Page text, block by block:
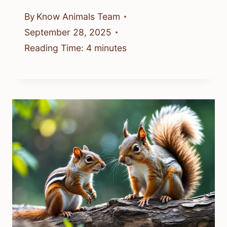
By Know Animals Team
September 28, 2025
Reading Time: 4 minutes